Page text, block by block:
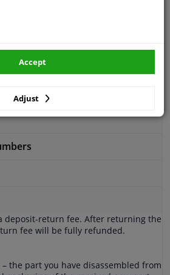
of other manufacturers
deposit-return fee. After returning the
fee will be fully refunded.
the part you have disassembled from
Adjust
Accept